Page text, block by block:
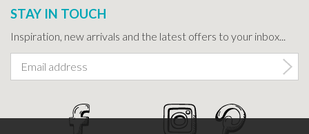
STAY IN TOUCH
Inspiration, new arrivals and the latest offers to your inbox...